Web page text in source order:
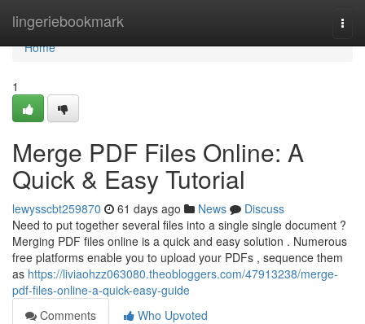
lingeriebookmark
Home
Home
1
Merge PDF Files Online: A
Quick & Easy Tutorial
lewysscbt259870 61 days ago News
Discuss
Need to put together several files into a single single document ?
Merging PDF files online is a quick and easy solution . Numerous
free platforms enable you to upload your PDFs , sequence them
as https://liviaohzz063080.theobloggers.com/47913238/merge-
pdf-files-online-a-quick-easy-guide
Comments
Who Upvoted